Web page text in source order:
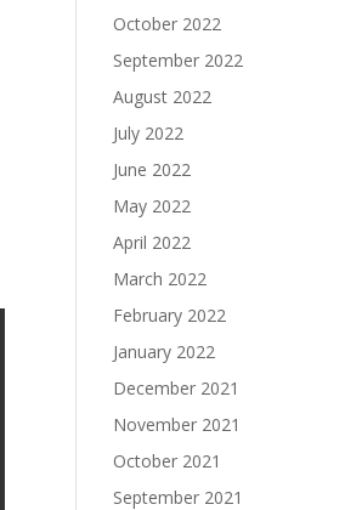
October 2022
September 2022
August 2022
July 2022
June 2022
May 2022
April 2022
March 2022
February 2022
January 2022
December 2021
November 2021
October 2021
September 2021